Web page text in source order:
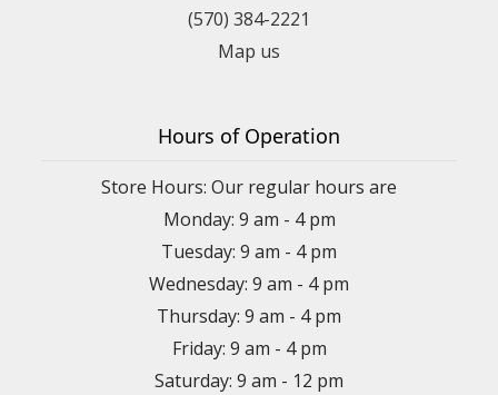
(570) 384-2221
Map us
Hours of Operation
Store Hours: Our regular hours are
Monday: 9 am - 4 pm
Tuesday: 9 am - 4 pm
Wednesday: 9 am - 4 pm
Thursday: 9 am - 4 pm
Friday: 9 am - 4 pm
Saturday: 9 am - 12 pm